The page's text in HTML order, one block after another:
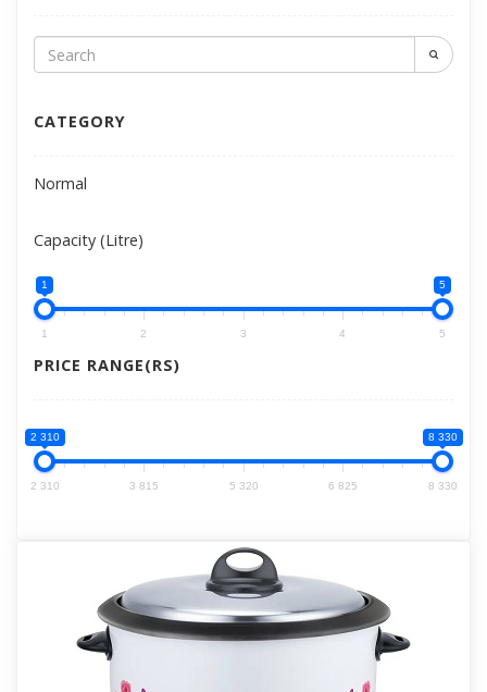
CATEGORY
Normal
Capacity (Litre)
1 5
1 2 3 4 5
PRICE RANGE(RS)
2 310 8 330
2 310 3 815 5 320 6 825 8 330